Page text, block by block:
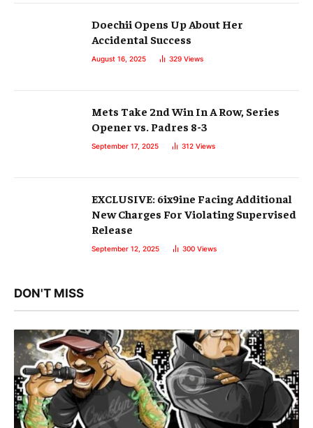
Doechii Opens Up About Her
Accidental Success
August 16, 2025 329 Views
Mets Take 2nd Win In A Row, Series
Opener vs. Padres 8-3
September 17, 2025 312 Views
EXCLUSIVE: 6ix9ine Facing Additional
New Charges For Violating Supervised
Release
September 12, 2025 300 Views
DON'T MISS